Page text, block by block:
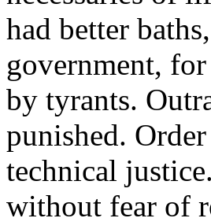
had better
government,
by tyrants.
punished.
technical
without fear of